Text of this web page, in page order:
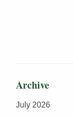
Archive
July 2026